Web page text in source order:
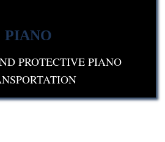
PIANO
PROTECTIVE PIANO